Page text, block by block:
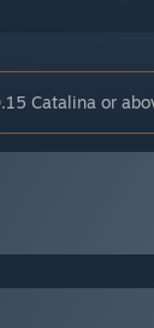
Catalina or